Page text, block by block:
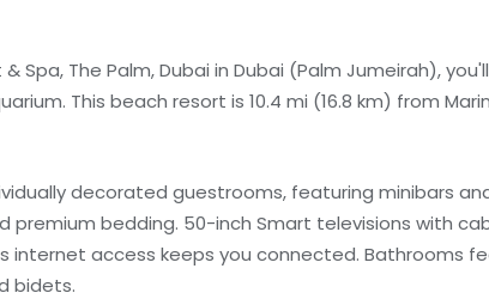
Spa, The Palm, Dubai in Dubai (Palm Jumeirah),
This beach resort is 10.4 mi (16.8 km) from
decorated guestrooms, featuring minibars
bedding. 50-inch Smart televisions with
internet access keeps you connected. Bathrooms
bidets.